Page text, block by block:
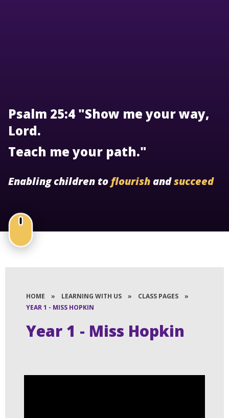
Psalm 25:4 "Show me your way,
Lord.
Teach me your path."
Enabling children toflourishandsucceed
HOME » LEARNING WITH US » CLASS PAGES
»
YEAR 1 - MISS HOPKIN
Year 1 - Miss Hopkin